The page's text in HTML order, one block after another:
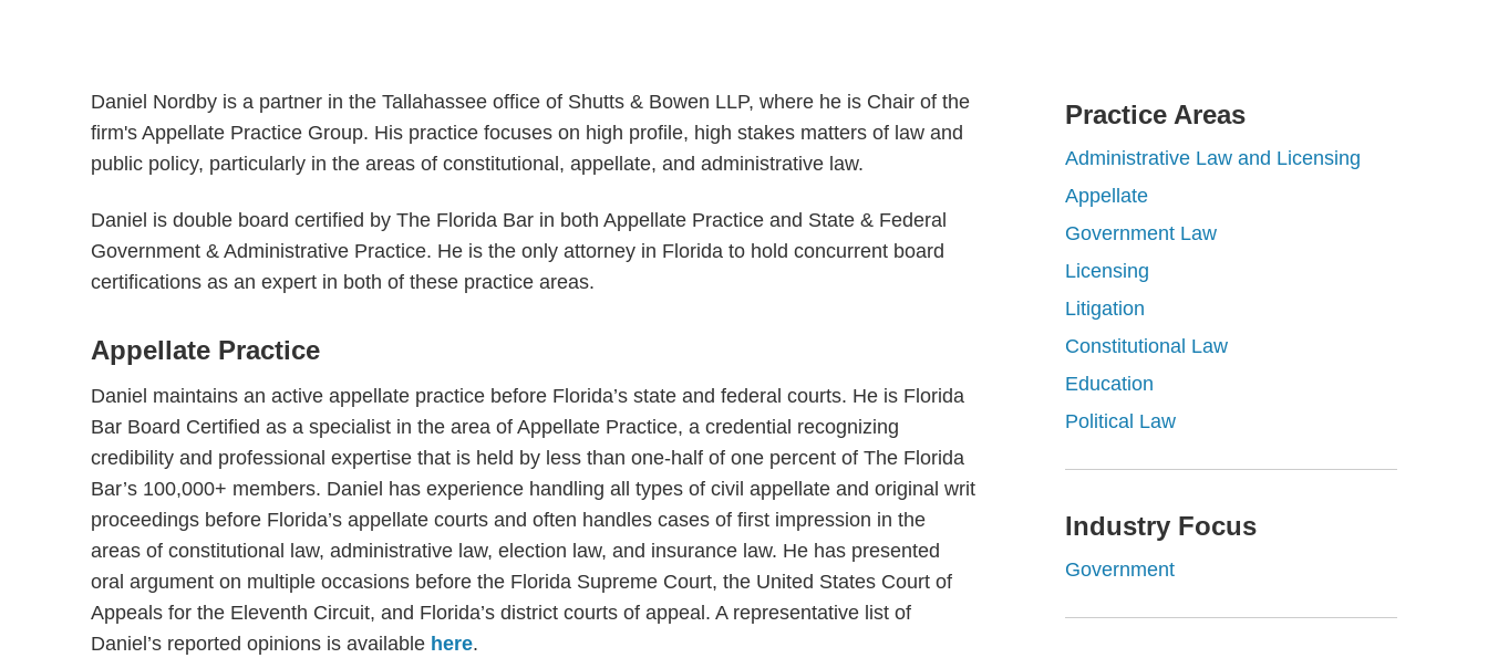
Daniel Nordby is a partner in the Tallahassee office of Shutts & Bowen LLP, where he is Chair of the
firm's Appellate Practice Group. His practice focuses on high profile, high stakes matters of law and
public policy, particularly in the areas of constitutional, appellate, and administrative law.
Daniel is double board certified by The Florida Bar in both Appellate Practice and State & Federal
Government & Administrative Practice. He is the only attorney in Florida to hold concurrent board
certifications as an expert in both of these practice areas.
Appellate Practice
Daniel maintains an active appellate practice before Florida’s state and federal courts. He is Florida
Bar Board Certified as a specialist in the area of Appellate Practice, a credential recognizing
credibility and professional expertise that is held by less than one-half of one percent of The Florida
Bar’s 100,000+ members. Daniel has experience handling all types of civil appellate and original writ
proceedings before Florida’s appellate courts and often handles cases of first impression in the
areas of constitutional law, administrative law, election law, and insurance law. He has presented
oral argument on multiple occasions before the Florida Supreme Court, the United States Court of
Appeals for the Eleventh Circuit, and Florida’s district courts of appeal. A representative list of
Daniel’s reported opinions is available here.
Practice Areas
Administrative Law and Licensing
Appellate
Government Law
Licensing
Litigation
Constitutional Law
Education
Political Law
Industry Focus
Government